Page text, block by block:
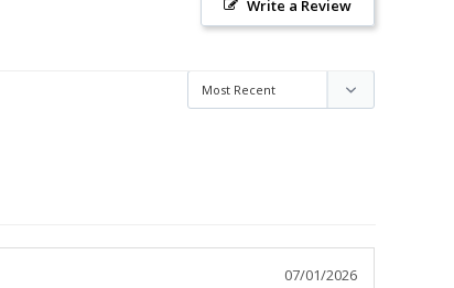
Write a Review
07/01/2026